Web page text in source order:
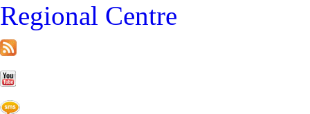
Regional Centre